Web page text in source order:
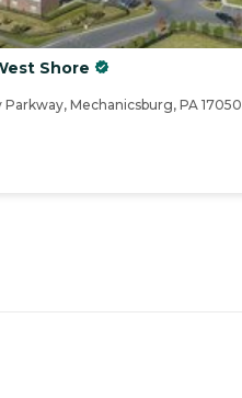
Shore
Parkway, Mechanicsburg, PA 17050